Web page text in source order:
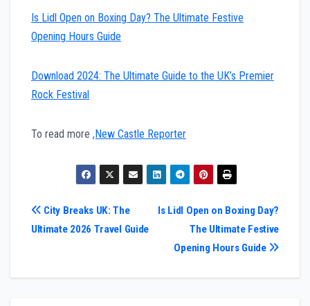
Is Lidl Open on Boxing Day? The Ultimate Festive
Opening Hours Guide
Download 2024: The Ultimate Guide to the UK’s Premier
Rock Festival
To read more ,New Castle Reporter
Post
Is Lidl Open on Boxing Day?
The Ultimate Festive
Opening Hours Guide
City Breaks UK: The
Ultimate 2026 Travel Guide